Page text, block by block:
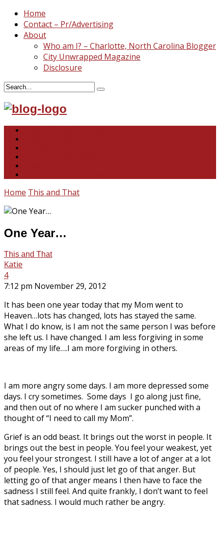
Home
Contact – Pr/Advertising
About
Who am I? – Charlotte, North Carolina Blogger
City Unwrapped Magazine
Disclosure
Home This and That
One Year…
This and That
Katie
4
7:12 pm November 29, 2012
It has been one year today that my Mom went to
Heaven…lots has changed, lots has stayed the same.
What I do know, is I am not the same person I was before
she left us. I have changed. I am less forgiving in some
areas of my life….I am more forgiving in others.
I am more angry some days. I am more depressed some
days. I cry sometimes. Some days I go along just fine,
and then out of no where I am sucker punched with a
thought of “I need to call my Mom”.
Grief is an odd beast. It brings out the worst in people. It
brings out the best in people. You feel your weakest, yet
you feel your strongest. I still have a lot of anger at a lot
of people. Yes, I should just let go of that anger. But
letting go of that anger means I then have to face the
sadness I still feel. And quite frankly, I don’t want to feel
that sadness. I would much rather be angry.